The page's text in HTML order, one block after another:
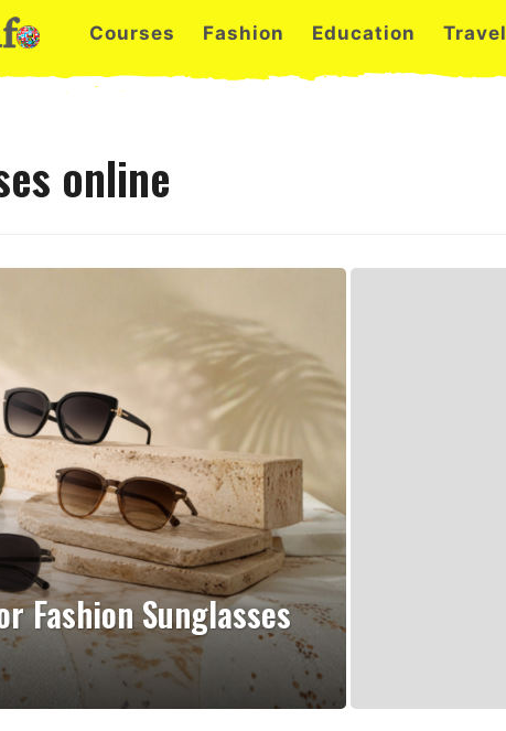
Courses Fashion Education Travel
online
Fashion Sunglasses